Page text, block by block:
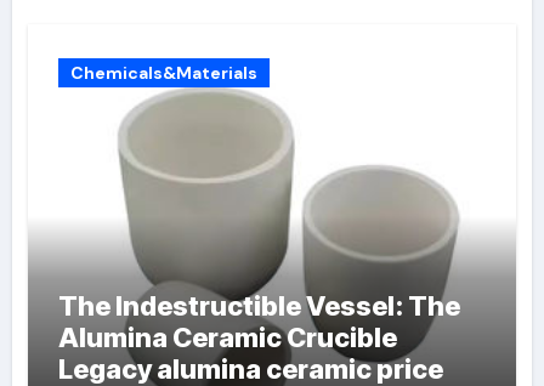
Chemicals&Materials
The Indestructible Vessel: The
Alumina Ceramic Crucible
Legacy alumina ceramic price